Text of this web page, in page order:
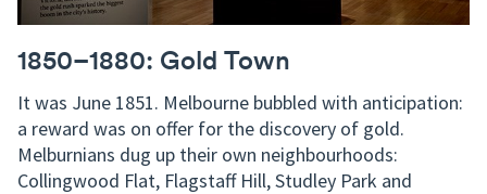
1850–1880: Gold Town
It was June 1851. Melbourne bubbled with anticipation:
a reward was on offer for the discovery of gold.
Melburnians dug up their own neighbourhoods:
Collingwood Flat, Flagstaff Hill, Studley Park and